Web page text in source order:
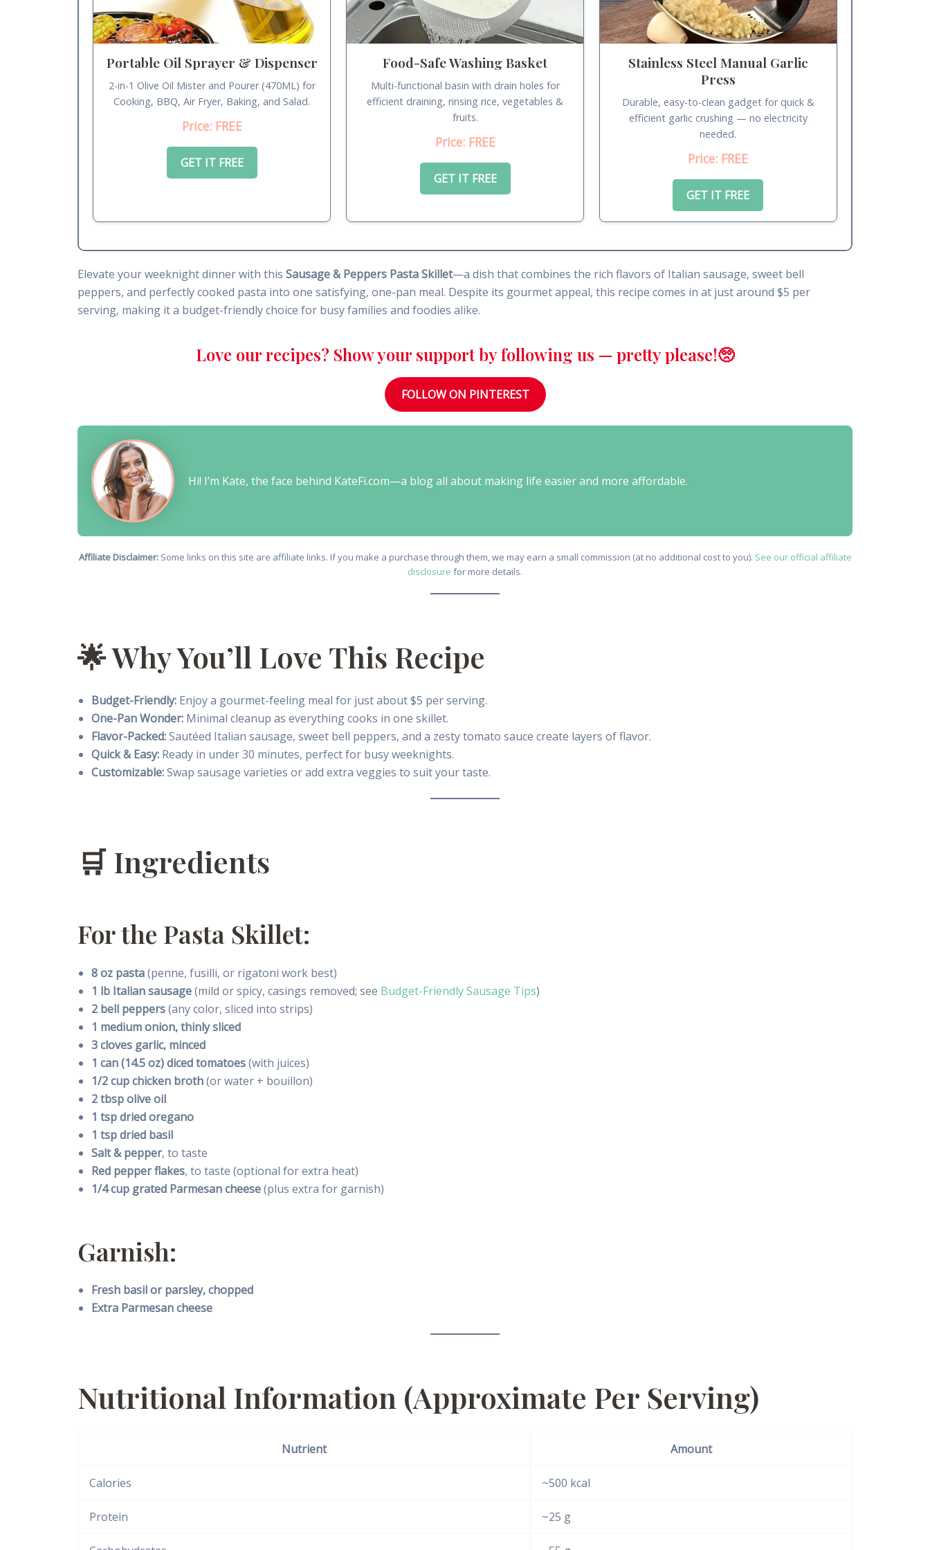
Portable Oil Sprayer & Dispenser
2-in-1 Olive Oil Mister and Pourer (470ML) for
Cooking, BBQ, Air Fryer, Baking, and Salad.
Price: FREE
GET IT FREE
Food-Safe Washing Basket
Multi-functional basin with drain holes for
efficient draining, rinsing rice, vegetables &
fruits.
Price: FREE
GET IT FREE
Stainless Steel Manual Garlic
Press
Durable, easy-to-clean gadget for quick &
efficient garlic crushing — no electricity
needed.
Price: FREE
GET IT FREE
Elevate your weeknight dinner with this Sausage & Peppers Pasta Skillet—a dish that combines the rich flavors of Italian sausage, sweet bell
peppers, and perfectly cooked pasta into one satisfying, one-pan meal. Despite its gourmet appeal, this recipe comes in at just around $5 per
serving, making it a budget-friendly choice for busy families and foodies alike.
Love our recipes? Show your support by following us — pretty please!🥺
FOLLOW ON PINTEREST
Hi! I’m Kate, the face behind KateFi.com—a blog all about making life easier and more affordable.
Affiliate Disclaimer:Some links on this site are affiliate links. If you make a purchase through them, we may earn a small commission (at no additional cost to you). See our official affiliate
disclosure for more details.
🌟 Why You’ll Love This Recipe
Budget-Friendly: Enjoy a gourmet-feeling meal for just about $5 per serving.
One-Pan Wonder: Minimal cleanup as everything cooks in one skillet.
Flavor-Packed:Sautéed Italian sausage, sweet bell peppers, and a zesty tomato sauce create layers of flavor.
Quick & Easy: Ready in under 30 minutes, perfect for busy weeknights.
Customizable:Swap sausage varieties or add extra veggies to suit your taste.
🛒 Ingredients
For the Pasta Skillet:
8 oz pasta(penne, fusilli, or rigatoni work best)
1 lb Italian sausage(mild or spicy, casings removed; see Budget-Friendly Sausage Tips)
2 bell peppers(any color, sliced into strips)
1 medium onion, thinly sliced
3 cloves garlic, minced
1 can (14.5 oz) diced tomatoes(with juices)
1/2 cup chicken broth(or water + bouillon)
2 tbsp olive oil
1 tsp dried oregano
1 tsp dried basil
Salt & pepper, to taste
Red pepper flakes, to taste (optional for extra heat)
1/4 cup grated Parmesan cheese(plus extra for garnish)
Garnish:
Fresh basil or parsley, chopped
Extra Parmesan cheese
Nutritional Information (Approximate Per Serving)
Nutrient Amount
Calories ~500 kcal
Protein ~25 g